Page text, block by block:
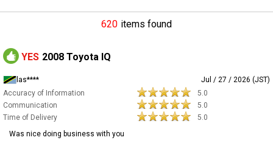
620 items found
YES 2008 Toyota IQ
las****
Jul / 27 / 2026 (JST)
Accuracy of Information
5.0
Communication
5.0
Time of Delivery
5.0
Was nice doing business with you